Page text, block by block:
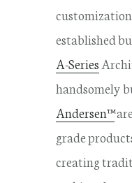
established
A-Series
handsomely
Andersen™
grade
creating